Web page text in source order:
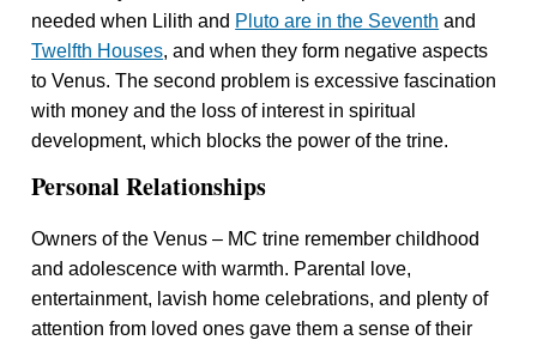
needed when Lilith and Pluto are in the Seventh and
Twelfth Houses, and when they form negative aspects
to Venus. The second problem is excessive fascination
with money and the loss of interest in spiritual
development, which blocks the power of the trine.
Personal Relationships
Owners of the Venus – MC trine remember childhood
and adolescence with warmth. Parental love,
entertainment, lavish home celebrations, and plenty of
attention from loved ones gave them a sense of their